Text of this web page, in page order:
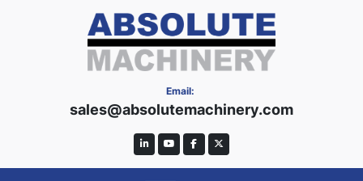
Email:
sales@absolutemachinery.com
linkedinyoutubefacebooktwitter